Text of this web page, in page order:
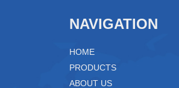
NAVIGATION
HOME
PRODUCTS
ABOUT US